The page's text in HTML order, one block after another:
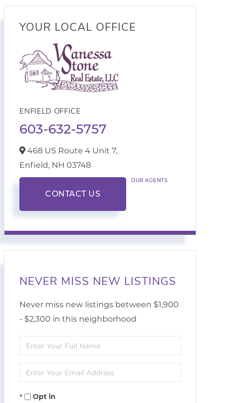
YOUR LOCAL OFFICE
ENFIELD OFFICE
603-632-5757
468 US Route 4 Unit 7,
Enfield, NH03748
CONTACT US
OUR AGENTS
NEVER MISS NEW LISTINGS
Never miss new listings between $1,900
- $2,300 in this neighborhood
Enter
Full
Name
Enter
Your
EmailOpt in